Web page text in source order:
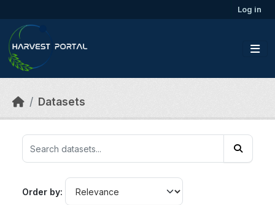
Log in
Datasets
Order by